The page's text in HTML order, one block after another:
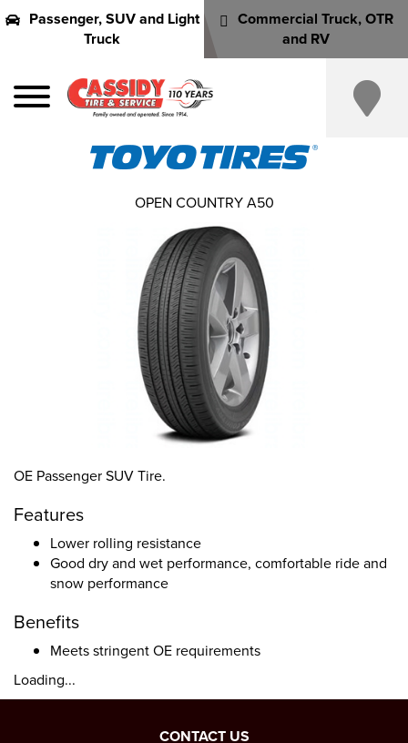
Passenger, SUV and Light
Truck
Commercial Truck, OTR
and RV
OE Passenger SUV Tire.
Features
Lower rolling resistance
Good dry and wet performance, comfortable ride and
snow performance
Benefits
Meets stringent OE requirements
Loading...
OPEN COUNTRY A50
CONTACT US